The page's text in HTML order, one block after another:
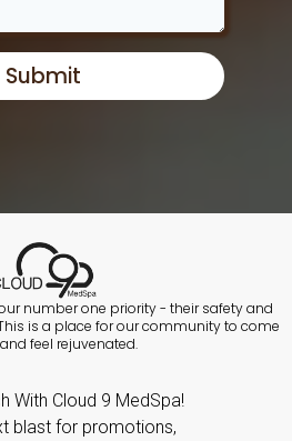
Submit
number one priority - their safety and
is a place for our community to come
feel rejuvenated.
With Cloud 9 MedSpa!
blast for promotions,